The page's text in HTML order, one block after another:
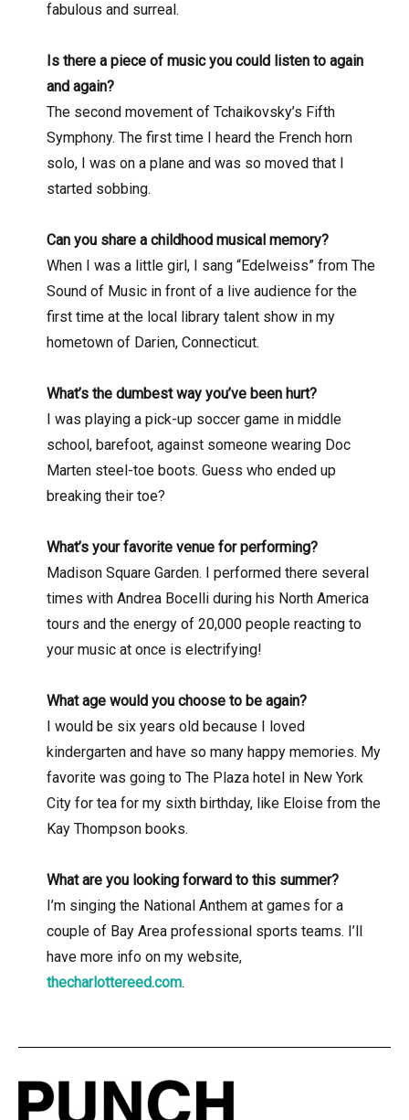
fabulous and surreal.
Is there a piece of music you could listen to again
and again?
The second movement of Tchaikovsky’s Fifth
Symphony. The first time I heard the French horn
solo, I was on a plane and was so moved that I
started sobbing.
Can you share a childhood musical memory?
When I was a little girl, I sang “Edelweiss” from The
Sound of Music in front of a live audience for the
first time at the local library talent show in my
hometown of Darien, Connecticut.
What’s the dumbest way you’ve been hurt?
I was playing a pick-up soccer game in middle
school, barefoot, against someone wearing Doc
Marten steel-toe boots. Guess who ended up
breaking their toe?
What’s your favorite venue for performing?
Madison Square Garden. I performed there several
times with Andrea Bocelli during his North America
tours and the energy of 20,000 people reacting to
your music at once is electrifying!
What age would you choose to be again?
I would be six years old because I loved
kindergarten and have so many happy memories. My
favorite was going to The Plaza hotel in New York
City for tea for my sixth birthday, like Eloise from the
Kay Thompson books.
What are you looking forward to this summer?
I’m singing the National Anthem at games for a
couple of Bay Area professional sports teams. I’ll
have more info on my website,
thecharlottereed.com.